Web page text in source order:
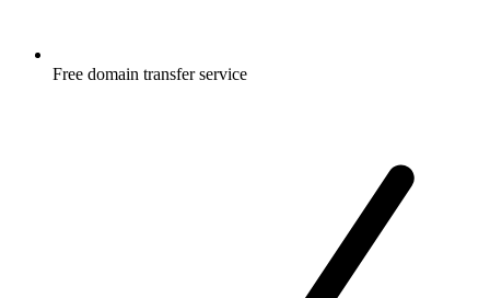
Free domain transfer service